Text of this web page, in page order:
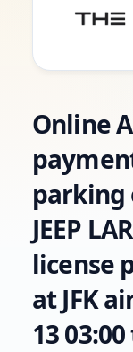
Online
parking
JEEP
license
at JFK
13